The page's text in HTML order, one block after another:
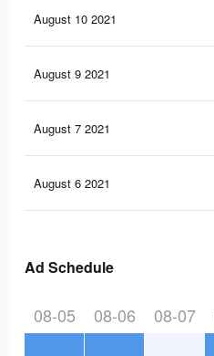
August 10 2021
August 9 2021
August 7 2021
August 6 2021
Ad Schedule
08-05 08-06 08-07